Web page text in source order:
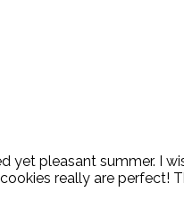
yet pleasant summer. I
really are perfect!